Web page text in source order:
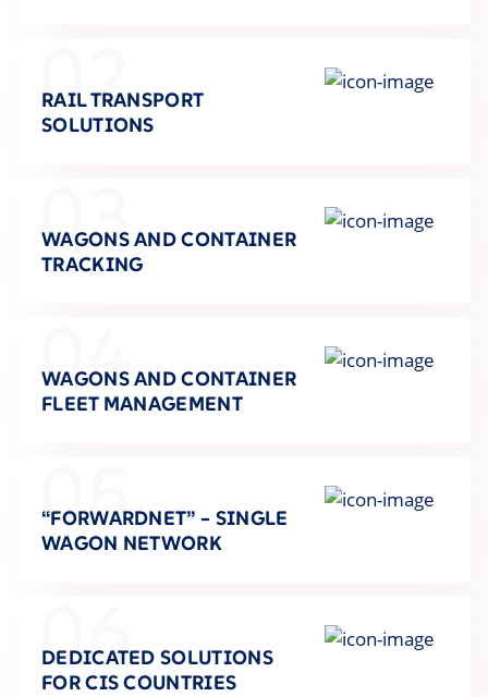
02
RAIL TRANSPORT
SOLUTIONS
03
WAGONS AND CONTAINER
TRACKING
04
WAGONS AND CONTAINER
FLEET MANAGEMENT
05
“FORWARDNET” – SINGLE
WAGON NETWORK
06
DEDICATED SOLUTIONS
FOR CIS COUNTRIES